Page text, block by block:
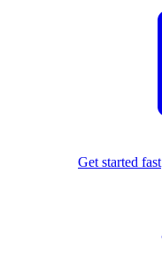
Get started fast